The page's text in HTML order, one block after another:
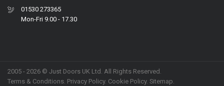
01530 273365
Mon-Fri 9.00 - 17.30
2005 - 2026 © Just Doors UK Ltd. All Rights Reserved.
Terms & Conditions. Privacy Policy. Cookie Policy. Sitemap.